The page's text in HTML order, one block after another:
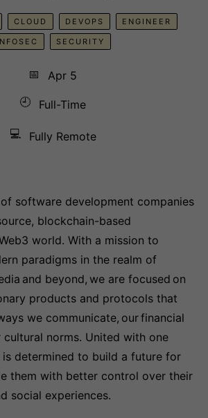
CLOUD DEVOPS ENGINEER
SECURITY
📅
Apr 5
🕘
Full-Time
💻 Fully Remote
software development companies
blockchain-based
world. With a mission to
paradigms in the realm of
and beyond, we are focused on
products and protocols that
we communicate, our financial
cultural norms. United with one
is determined to build a future for
them with better control over their
social experiences.